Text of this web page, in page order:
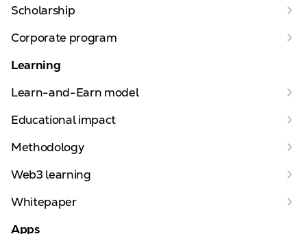
Scholarship
Corporate program
Learning
Learn-and-Earn model
Educational impact
Methodology
Web3 learning
Whitepaper
Apps